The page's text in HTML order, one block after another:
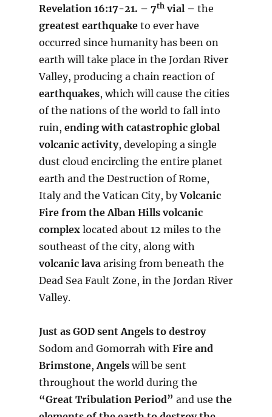
Revelation 16:17-21. – 7thvial – the
greatest earthquaketo ever have
occurred since humanity has been on
earth will take place in the Jordan River
Valley, producing a chain reaction of
earthquakes, which will cause the cities
of the nations of the world to fall into
ruin, ending with catastrophic global
volcanic activity, developing a single
dust cloud encircling the entire planet
earth and the Destruction of Rome,
Italy and the Vatican City, byVolcanic
Fire from the Alban Hills volcanic
complexlocated about 12 miles to the
southeast of the city, along with
volcanic lava arising from beneath the
Dead Sea Fault Zone, in the Jordan River
Valley.
Just as GOD sent Angels to destroy
Sodom and Gomorrah with Fire and
Brimstone, Angelswill be sent
throughout the world during the
“Great Tribulation Period” and use the